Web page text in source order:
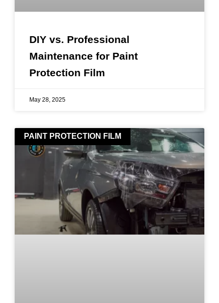
DIY vs. Professional
Maintenance for Paint
Protection Film
May 28, 2025
PAINT PROTECTION FILM